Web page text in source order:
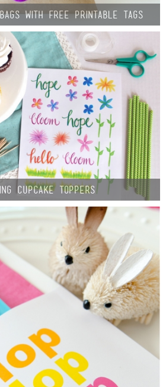
with Free Printable Tags
Cupcake Toppers